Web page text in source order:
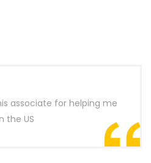
associate for helping me
the US